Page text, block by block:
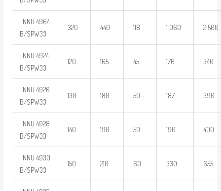
NNU 4964
B/SPW33
320 440 118 1 060 2 500
NNU 4924
B/SPW33
120 165 45 176 340
NNU 4926
B/SPW33
130 180 50 187 390
NNU 4928
B/SPW33
140 190 50 190 400
NNU 4930
B/SPW33
150 210 60 330 655